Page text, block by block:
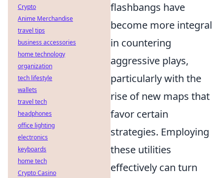
flashbangs have
become more integral
in countering
aggressive plays,
particularly with the
rise of new maps that
favor certain
strategies. Employing
these utilities
effectively can turn
Crypto
Anime Merchandise
travel tips
business accessories
home technology
organization
tech lifestyle
wallets
travel tech
headphones
office lighting
electronics
keyboards
home tech
Crypto Casino